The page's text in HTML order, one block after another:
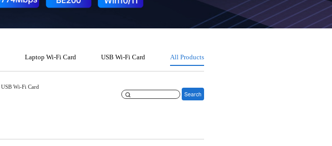
Laptop Wi-Fi Card USB Wi-Fi Card All Products
USB Wi-Fi Card
Search